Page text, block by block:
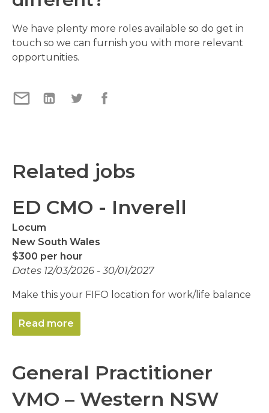
We have plenty more roles available so do get in
touch so we can furnish you with more relevant
opportunities.
Related jobs
ED CMO - Inverell
Locum
New South Wales
$300 per hour
Dates 12/03/2026 - 30/01/2027
Make this your FIFO location for work/life balance
Read more
General Practitioner
VMO – Western NSW